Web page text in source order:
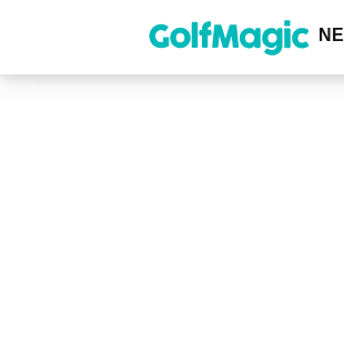
content